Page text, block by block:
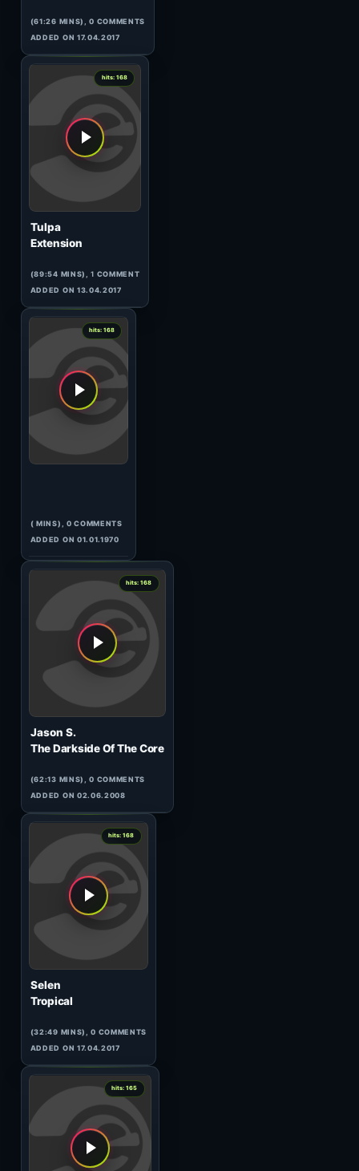
Sensient
Aero-Groove
(63:40 MINS), 0 COMMENTS
ADDED ON 14.04.2017
MDB
Beautiful Voices 011
(118:23 MINS), 0 COMMENTS
ADDED ON 10.09.2009
Pan-Pot
In Session
(61:26 MINS), 0 COMMENTS
ADDED ON 17.04.2017
Extension
(89:54 MINS),
ADDED ON 13.04.2017
1
hits: 168